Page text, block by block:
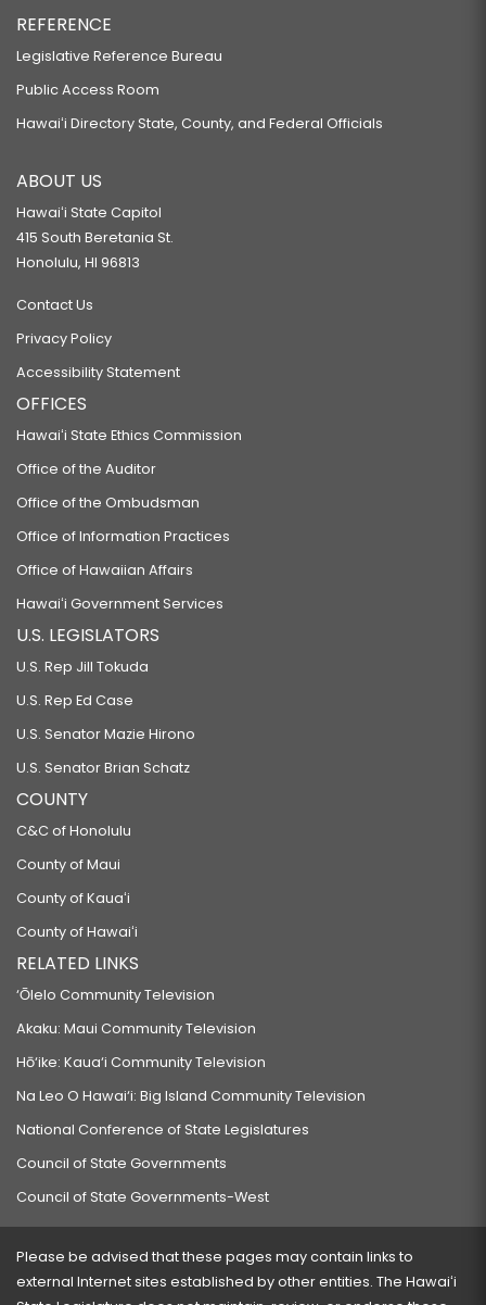
REFERENCE
Legislative Reference Bureau
Public Access Room
Hawaiʻi Directory State, County, and Federal Officials
ABOUT US
Hawaiʻi State Capitol
415 South Beretania St.
Honolulu, HI 96813
Contact Us
Privacy Policy
Accessibility Statement
OFFICES
Hawaiʻi State Ethics Commission
Office of the Auditor
Office of the Ombudsman
Office of Information Practices
Office of Hawaiian Affairs
Hawaiʻi Government Services
U.S. LEGISLATORS
U.S. Rep Jill Tokuda
U.S. Rep Ed Case
U.S. Senator Mazie Hirono
U.S. Senator Brian Schatz
COUNTY
C&C of Honolulu
County of Maui
County of Kauaʻi
County of Hawaiʻi
RELATED LINKS
‘Ōlelo Community Television
Akaku: Maui Community Television
Hō‘ike: Kaua‘i Community Television
Na Leo O Hawai‘i: Big Island Community Television
National Conference of State Legislatures
Council of State Governments
Council of State Governments-West
Please be advised that these pages may contain links to
external Internet sites established by other entities. The Hawaiʻi